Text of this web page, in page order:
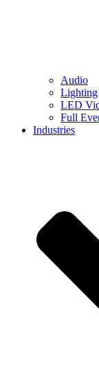
Audio
Lighting
LED
Full
Industries